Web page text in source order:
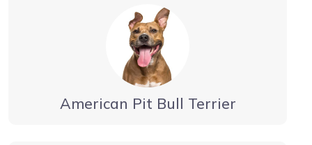
American Pit Bull Terrier